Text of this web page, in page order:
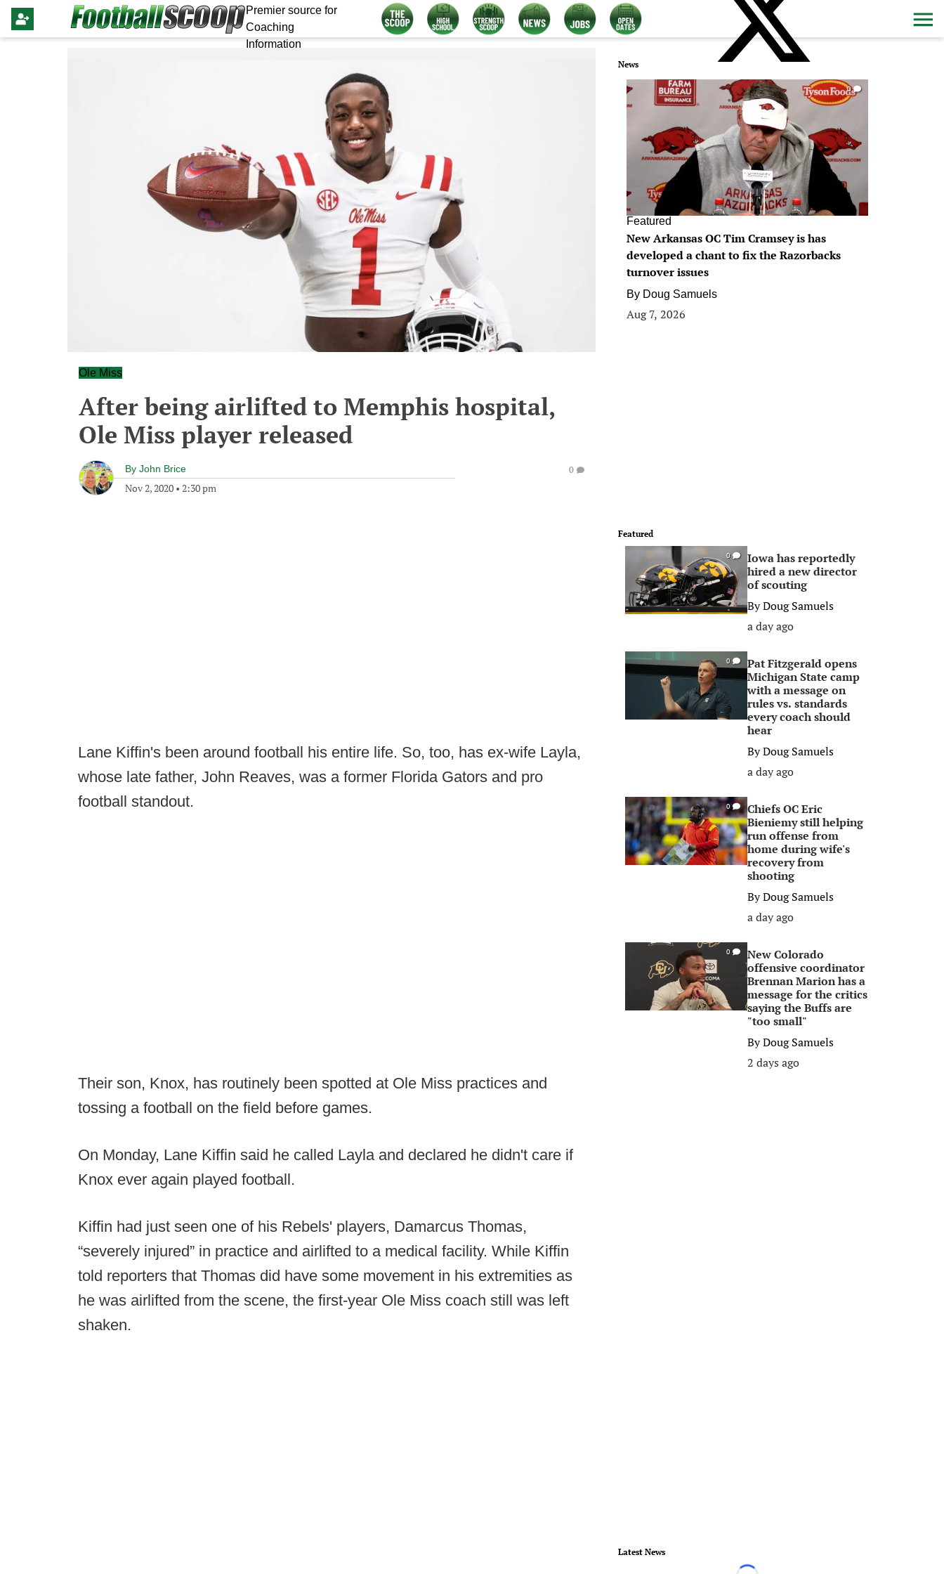
Premier source for
Coaching
Information
Ole Miss
After being airlifted to Memphis hospital,
Ole Miss player released
By John Brice
Nov 2, 2020 • 2:30 pm
0
Lane Kiffin's been around football his entire life. So, too, has ex-wife Layla,
whose late father, John Reaves, was a former Florida Gators and pro
football standout.
Their son, Knox, has routinely been spotted at Ole Miss practices and
tossing a football on the field before games.
On Monday, Lane Kiffin said he called Layla and declared he didn't care if
Knox ever again played football.
Kiffin had just seen one of his Rebels' players, Damarcus Thomas,
“severely injured” in practice and airlifted to a medical facility. While Kiffin
told reporters that Thomas did have some movement in his extremities as
he was airlifted from the scene, the first-year Ole Miss coach still was left
shaken.
News
0
Featured
New Arkansas OC Tim Cramsey is has
developed a chant to fix the Razorbacks
turnover issues
By Doug Samuels
Aug 7, 2026
Featured
0
Iowa has reportedly
hired a new director
of scouting
ByDoug Samuels
a day ago
0
Pat Fitzgerald opens
Michigan State camp
with a message on
rules vs. standards
every coach should
hear
ByDoug Samuels
a day ago
0
Chiefs OC Eric
Bieniemy still helping
run offense from
home during wife's
recovery from
shooting
ByDoug Samuels
a day ago
0
New Colorado
offensive coordinator
Brennan Marion has a
message for the critics
saying the Buffs are
"too small"
ByDoug Samuels
2 days ago
Latest News